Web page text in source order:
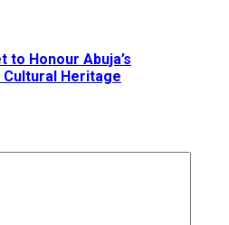
to Honour Abuja’s
Heritage